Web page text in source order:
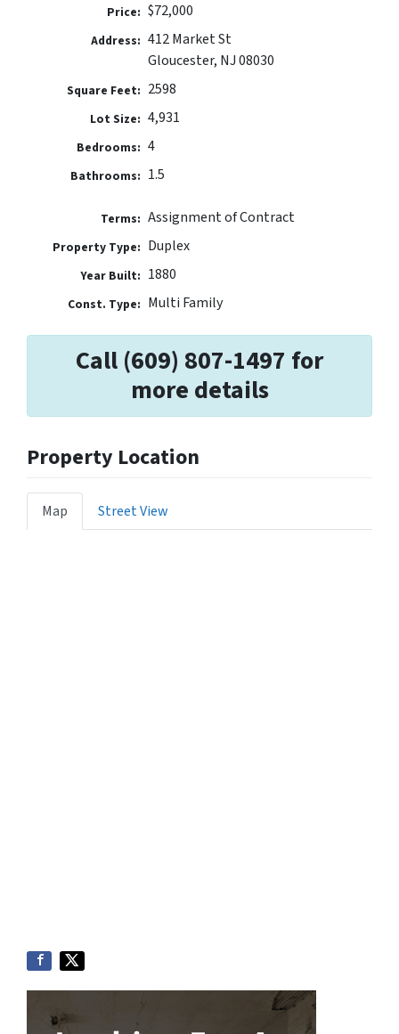
Price: $72,000
Address: 412 Market St
Gloucester, NJ 08030
Square Feet: 2598
Lot Size: 4,931
Bedrooms: 4
Bathrooms: 1.5
Terms: Assignment of Contract
Property Type: Duplex
Year Built: 1880
Const. Type: Multi Family
Call (609) 807-1497 for
more details
Property Location
Map Street View